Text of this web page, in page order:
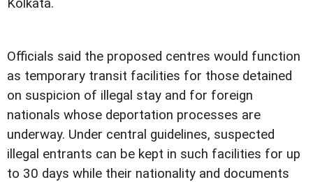
Kolkata.
Officials said the proposed centres would function
as temporary transit facilities for those detained
on suspicion of illegal stay and for foreign
nationals whose deportation processes are
underway. Under central guidelines, suspected
illegal entrants can be kept in such facilities for up
to 30 days while their nationality and documents